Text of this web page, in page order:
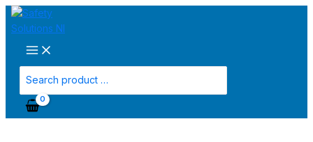
Skip
to
content
Main
Menu
for:
(36930)
Kapriol
Tech
Black/Silver
quantity